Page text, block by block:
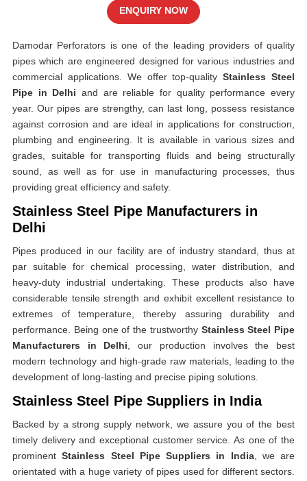
Damodar Perforators is one of the leading providers of quality
pipes which are engineered designed for various industries and
commercial applications. We offer top-qualityStainless Steel
Pipe in Delhi and are reliable for quality performance every
year. Our pipes are strengthy, can last long, possess resistance
against corrosion and are ideal in applications for construction,
plumbing and engineering. It is available in various sizes and
grades, suitable for transporting fluids and being structurally
sound, as well as for use in manufacturing processes, thus
providing great efficiency and safety.
Stainless Steel Pipe Manufacturers in
Delhi
Pipes produced in our facility are of industry standard, thus at
par suitable for chemical processing, water distribution, and
heavy-duty industrial undertaking. These products also have
considerable tensile strength and exhibit excellent resistance to
extremes of temperature, thereby assuring durability and
performance. Being one of the trustworthy Stainless Steel Pipe
Manufacturers in Delhi , our production involves the best
modern technology and high-grade raw materials, leading to the
development of long-lasting and precise piping solutions.
Stainless Steel Pipe Suppliers in India
Backed by a strong supply network, we assure you of the best
timely delivery and exceptional customer service. As one of the
prominentStainless Steel Pipe Suppliers in India, we are
orientated with a huge variety of pipes used for different sectors.
ENQUIRY NOW